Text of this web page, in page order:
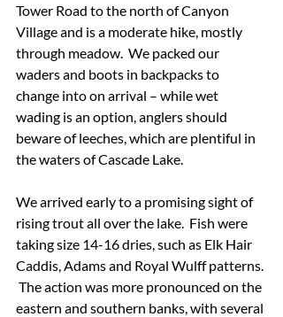
Tower Road to the north of Canyon
Village and is a moderate hike, mostly
through meadow.  We packed our
waders and boots in backpacks to
change into on arrival – while wet
wading is an option, anglers should
beware of leeches, which are plentiful in
the waters of Cascade Lake.
We arrived early to a promising sight of
rising trout all over the lake.  Fish were
taking size 14-16 dries, such as Elk Hair
Caddis, Adams and Royal Wulff patterns.
The action was more pronounced on the
eastern and southern banks, with several